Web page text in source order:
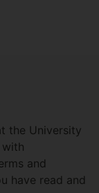
the University
and
have read and